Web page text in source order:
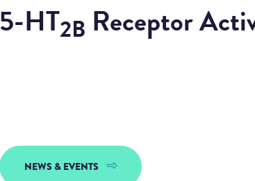
5-HT2B Receptor
NEWS & EVENTS